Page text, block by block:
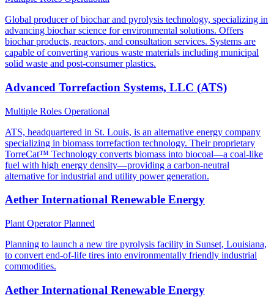
Global producer of biochar and pyrolysis technology, specializing in
advancing biochar science for environmental solutions. Offers
biochar products, reactors, and consultation services. Systems are
capable of converting various waste materials including municipal
solid waste and post-consumer plastics.
Advanced Torrefaction Systems, LLC (ATS)
Multiple Roles Operational
ATS, headquartered in St. Louis, is an alternative energy company
specializing in biomass torrefaction technology. Their proprietary
TorreCat™ Technology converts biomass into biocoal—a coal-like
fuel with high energy density—providing a carbon-neutral
alternative for industrial and utility power generation.
Aether International Renewable Energy
Plant OperatorPlanned
Planning to launch a new tire pyrolysis facility in Sunset, Louisiana,
to convert end-of-life tires into environmentally friendly industrial
commodities.
Aether International Renewable Energy